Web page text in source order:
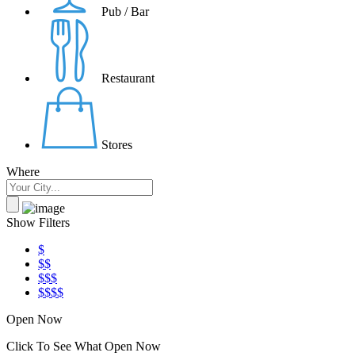
Pub / Bar
Restaurant
Stores
Where
Show Filters
$
$$
$$$
$$$$
Open Now
Click To See What Open Now